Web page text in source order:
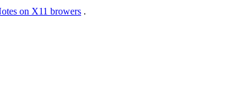
on X11 browers .